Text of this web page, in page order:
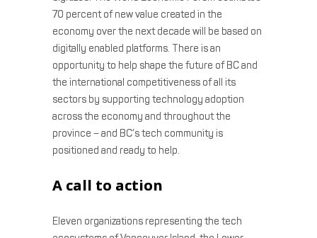
70 percent of new value created in the
economy over the next decade will be based on
digitally enabled platforms. There is an
opportunity to help shape the future of BC and
the international competitiveness of all its
sectors by supporting technology adoption
across the economy and throughout the
province – and BC’s tech community is
positioned and ready to help.
A call to action
Eleven organizations representing the tech